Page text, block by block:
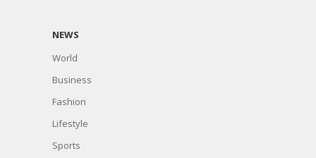
NEWS
World
Business
Fashion
Lifestyle
Sports